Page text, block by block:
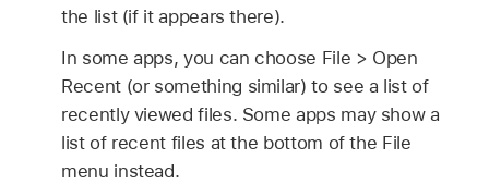
the list (if it appears there).
In some apps, you can choose File > Open
Recent (or something similar) to see a list of
recently viewed files. Some apps may show a
list of recent files at the bottom of the File
menu instead.